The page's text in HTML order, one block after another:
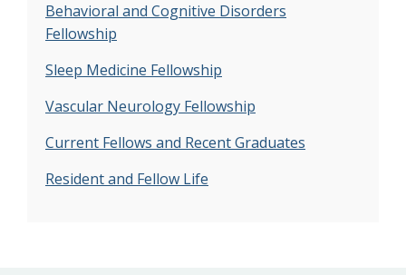
Behavioral and Cognitive Disorders
Fellowship
Sleep Medicine Fellowship
Vascular Neurology Fellowship
Current Fellows and Recent Graduates
Resident and Fellow Life